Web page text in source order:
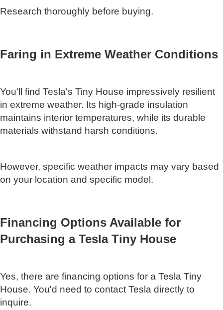
Research thoroughly before buying.
Faring in Extreme Weather Conditions
You'll find Tesla's Tiny House impressively resilient
in extreme weather. Its high-grade insulation
maintains interior temperatures, while its durable
materials withstand harsh conditions.
However, specific weather impacts may vary based
on your location and specific model.
Financing Options Available for
Purchasing a Tesla Tiny House
Yes, there are financing options for a Tesla Tiny
House. You'd need to contact Tesla directly to
inquire.